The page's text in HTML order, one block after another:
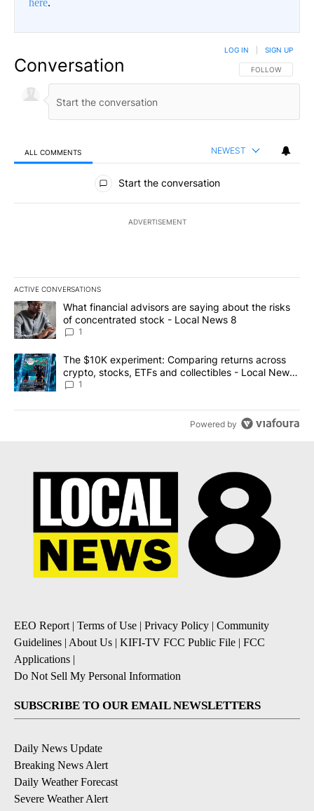
here.
Conversation FOLLOW THIS
FOLLOW
LOG IN SIGN UP
ALL COMMENTS NEWEST
All Comments
Start the conversation
ADVERTISEMENT
ACTIVE CONVERSATIONS
The following is a list of the most commented articles in the last
A trending article titled "What financial advisors are saying
What financial advisors are saying about the risks
of concentrated stock - Local News 8
1
A trending article titled "The $10K experiment: Comparing
The $10K experiment: Comparing returns across
crypto, stocks, ETFs and collectibles - Local News
8
1
Powered by
EEO Report | Terms of Use | Privacy Policy | Community
Guidelines | About Us | KIFI-TV FCC Public File | FCC
Applications |
Do Not Sell My Personal Information
SUBSCRIBE TO OUR EMAIL NEWSLETTERS
Daily News Update
Breaking News Alert
Daily Weather Forecast
Severe Weather Alert